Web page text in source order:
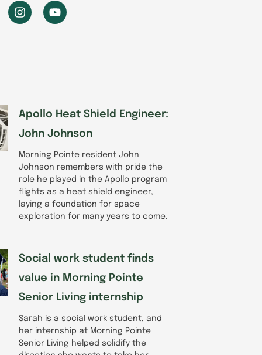
I
n
t
Y
o
t
Apollo Heat Shield Engineer:
John Johnson
Morning Pointe resident John
Johnson remembers with pride the
role he played in the Apollo program
flights as a heat shield engineer,
laying a foundation for space
exploration for many years to come.
Social work student finds
value in Morning Pointe
Senior Living internship
Sarah is a social work student, and
her internship at Morning Pointe
Senior Living helped solidify the